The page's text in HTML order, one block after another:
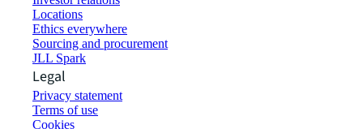
Locations
Ethics everywhere
Sourcing and procurement
JLL Spark
Legal
Privacy statement
Terms of use
Cookies